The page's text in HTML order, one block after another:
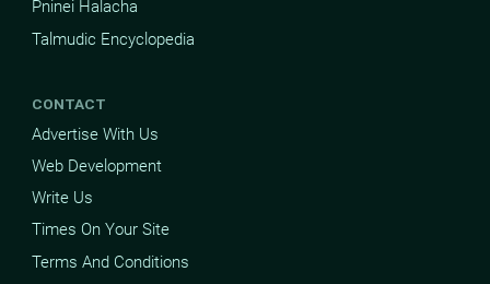
Pninei Halacha
Talmudic Encyclopedia
CONTACT
Advertise With Us
Web Development
Write Us
Times On Your Site
Terms And Conditions